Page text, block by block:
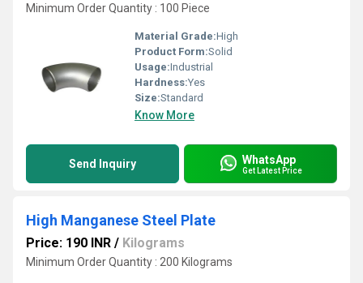
Minimum Order Quantity : 100 Piece
Material Grade:High
Product Form:Solid
Usage:Industrial
Hardness:Yes
Size:Standard
Know More
Send Inquiry WhatsApp
Get Latest Price
High Manganese Steel Plate
Price: 190 INR / Kilograms
Minimum Order Quantity : 200 Kilograms